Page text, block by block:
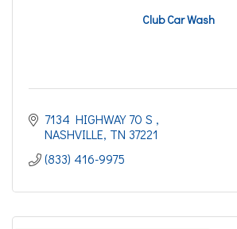
Club Car Wash
7134 HIGHWAY 70 S
NASHVILLE TN 37221
(833) 416-9975